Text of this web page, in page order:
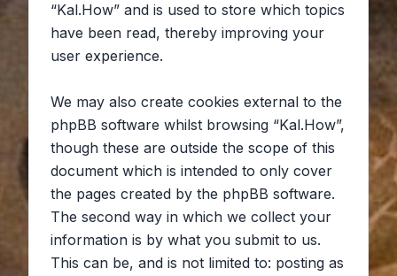
“Kal.How” and is used to store which topics
have been read, thereby improving your
user experience.
We may also create cookies external to the
phpBB software whilst browsing “Kal.How”,
though these are outside the scope of this
document which is intended to only cover
the pages created by the phpBB software.
The second way in which we collect your
information is by what you submit to us.
This can be, and is not limited to: posting as